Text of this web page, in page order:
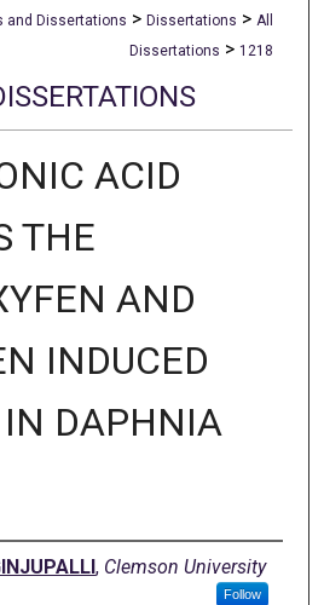
and Dissertations > Dissertations > All
Dissertations > 1218
ACID
THE
AND
INDUCED
DAPHNIA
, Clemson University
Follow